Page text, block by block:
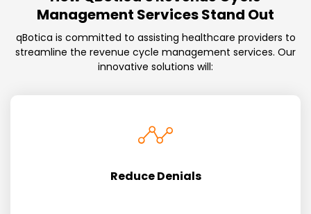
Management Services Stand Out
qBotica is committed to assisting healthcare providers to
streamline the revenue cycle management services. Our
innovative solutions will:
Reduce Denials